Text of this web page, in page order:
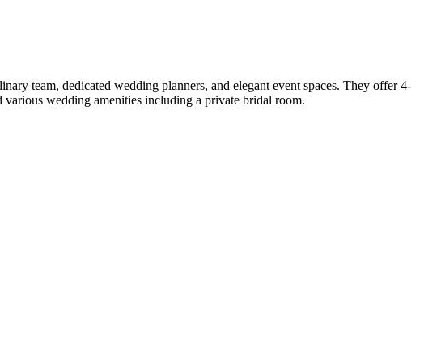
team, dedicated wedding planners, and elegant event spaces. They offer 4-
wedding amenities including a private bridal room.